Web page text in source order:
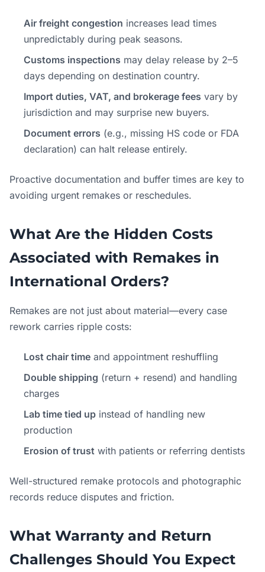
Air freight congestion increases lead times
unpredictably during peak seasons.
Customs inspections may delay release by 2–5
days depending on destination country.
Import duties, VAT, and brokerage fees vary by
jurisdiction and may surprise new buyers.
Document errors (e.g., missing HS code or FDA
declaration) can halt release entirely.
Proactive documentation and buffer times are key to
avoiding urgent remakes or reschedules.
What Are the Hidden Costs
Associated with Remakes in
International Orders?
Remakes are not just about material—every case
rework carries ripple costs:
Lost chair time and appointment reshuffling
Double shipping (return + resend) and handling
charges
Lab time tied up instead of handling new
production
Erosion of trust with patients or referring dentists
Well-structured remake protocols and photographic
records reduce disputes and friction.
What Warranty and Return
Challenges Should You Expect